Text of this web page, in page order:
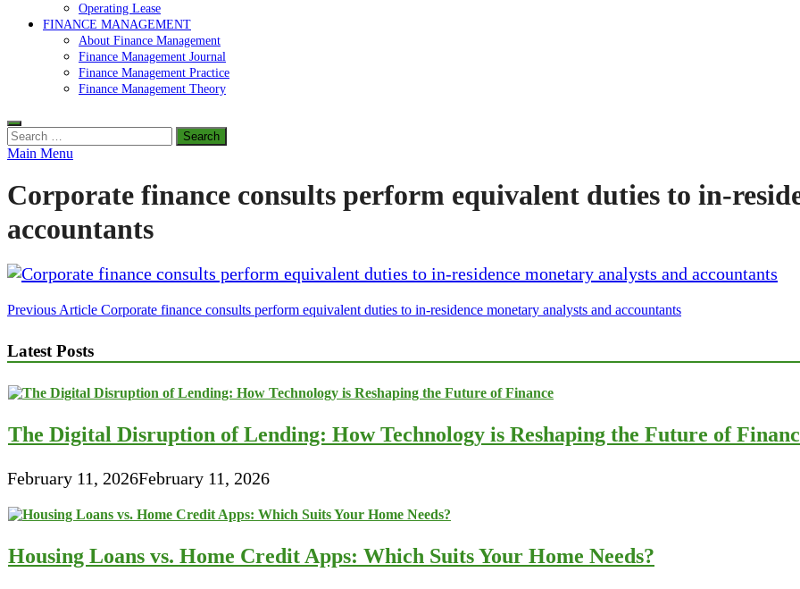
Operating Lease
FINANCE MANAGEMENT
About Finance Management
Finance Management Journal
Finance Management Practice
Finance Management Theory
Search
for:
Main Menu
Corporate finance consults perform equivalent duties to in-
accountants
Post
Previous Article Corporate finance consults perform equivalent duties to in-residence monetary analysts and accountants
Latest Posts
The Digital Disruption of Lending: How Technology is Reshaping the Future of
February 11, 2026February 11, 2026
Housing Loans vs. Home Credit Apps: Which Suits Your Home Needs?